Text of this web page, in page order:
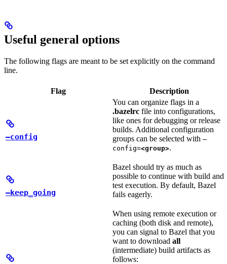
Useful general options
The following flags are meant to be set explicitly on the command
line.
Flag Description
—config
You can organize flags in a
.bazelrc file into configurations,
like ones for debugging or release
builds. Additional configuration
groups can be selected with —
config=<group>.
—keep_going
Bazel should try as much as
possible to continue with build and
test execution. By default, Bazel
fails eagerly.
When using remote execution or
caching (both disk and remote),
you can signal to Bazel that you
want to download all
(intermediate) build artifacts as
follows: